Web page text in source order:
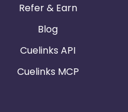
Refer & Earn
Blog
Cuelinks API
Cuelinks MCP